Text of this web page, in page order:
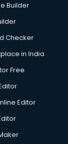
Builder
Checker
in India
Free
Editor